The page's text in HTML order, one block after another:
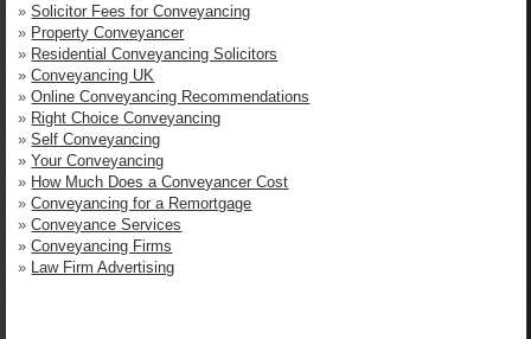
»Solicitor Fees for Conveyancing
» Property Conveyancer
» Residential Conveyancing Solicitors
»Conveyancing UK
»Online Conveyancing Recommendations
» Right Choice Conveyancing
»Self Conveyancing
»Your Conveyancing
» How Much Does a Conveyancer Cost
»Conveyancing for a Remortgage
»Conveyance Services
»Conveyancing Firms
»
Law Firm Advertising